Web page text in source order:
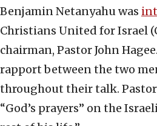
Benjamin Netanyahu was
Christians United for Israel
chairman, Pastor John
rapport between the two
throughout their talk. Pastor
“God’s prayers” on the